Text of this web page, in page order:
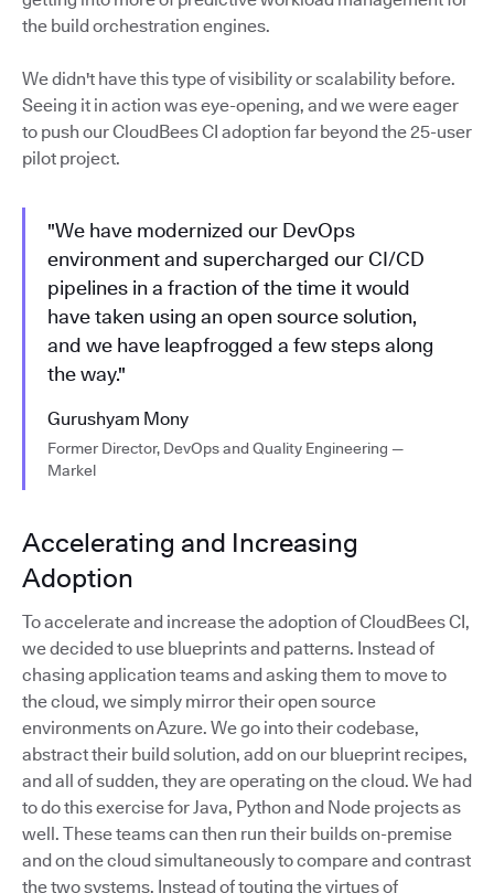
the build orchestration engines.
We didn't have this type of visibility or scalability before.
Seeing it in action was eye-opening, and we were eager
to push our CloudBees CI adoption far beyond the 25-user
pilot project.
"We have modernized our DevOps
environment and supercharged our CI/CD
pipelines in a fraction of the time it would
have taken using an open source solution,
and we have leapfrogged a few steps along
the way."
Gurushyam Mony
Former Director, DevOps and Quality Engineering —
Markel
Accelerating and Increasing
Adoption
To accelerate and increase the adoption of CloudBees CI,
we decided to use blueprints and patterns. Instead of
chasing application teams and asking them to move to
the cloud, we simply mirror their open source
environments on Azure. We go into their codebase,
abstract their build solution, add on our blueprint recipes,
and all of sudden, they are operating on the cloud. We had
to do this exercise for Java, Python and Node projects as
well. These teams can then run their builds on-premise
and on the cloud simultaneously to compare and contrast
the two systems. Instead of touting the virtues of